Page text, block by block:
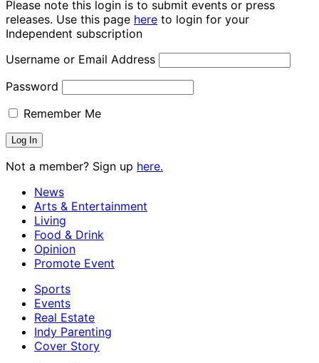
Please note this login is to submit events or press
releases. Use this page here to login for your
Independent subscription
Username or Email Address
Password
Remember Me
Not a member? Sign up here.
News
Arts & Entertainment
Living
Food & Drink
Opinion
Promote Event
Sports
Events
Real Estate
Indy Parenting
Cover Story